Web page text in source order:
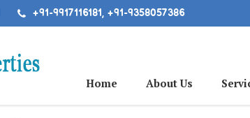
+91-9917116181, +91-9358057386
Home About Us